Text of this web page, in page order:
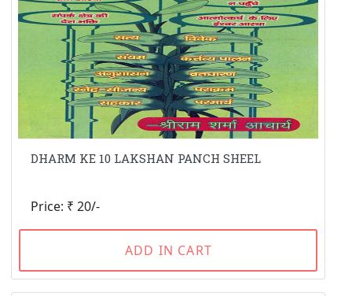
DHARM KE 10 LAKSHAN PANCH SHEEL
Price: ₹ 20/-
ADD IN CART